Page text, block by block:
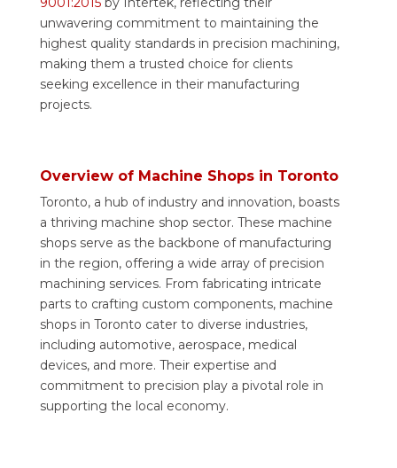
unwavering commitment to maintaining the
highest quality standards in precision machining,
making them a trusted choice for clients
seeking excellence in their manufacturing
projects.
Overview of Machine Shops in Toronto
Toronto, a hub of industry and innovation, boasts
a thriving machine shop sector. These machine
shops serve as the backbone of manufacturing
in the region, offering a wide array of precision
machining services. From fabricating intricate
parts to crafting custom components, machine
shops in Toronto cater to diverse industries,
including automotive, aerospace, medical
devices, and more. Their expertise and
commitment to precision play a pivotal role in
supporting the local economy.